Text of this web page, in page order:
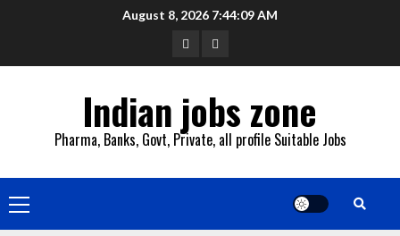
August 8, 2026 7:44:10 AM
YouTubeWhatsapp
Indian jobs zone
Pharma, Banks, Govt, Private, all profile Suitable Jobs
Primary
Menu